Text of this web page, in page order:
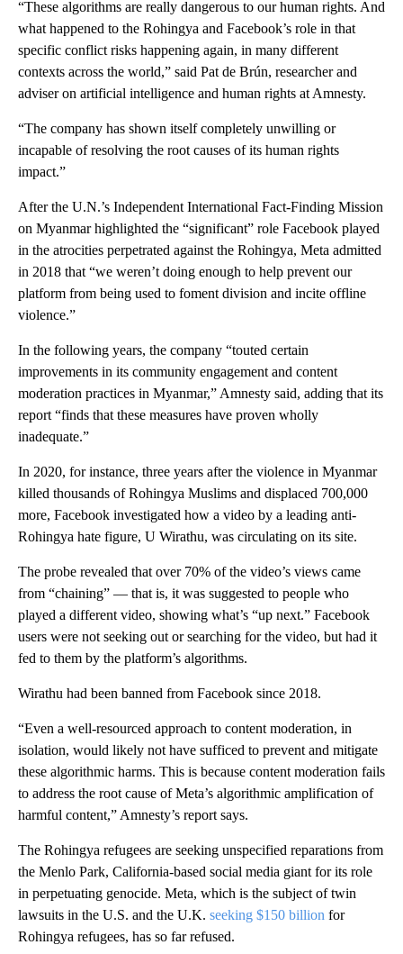
“These algorithms are really dangerous to our human rights. And
what happened to the Rohingya and Facebook’s role in that
specific conflict risks happening again, in many different
contexts across the world,” said Pat de Brún, researcher and
adviser on artificial intelligence and human rights at Amnesty.
“The company has shown itself completely unwilling or
incapable of resolving the root causes of its human rights
impact.”
After the U.N.’s Independent International Fact-Finding Mission
on Myanmar highlighted the “significant” role Facebook played
in the atrocities perpetrated against the Rohingya, Meta admitted
in 2018 that “we weren’t doing enough to help prevent our
platform from being used to foment division and incite offline
violence.”
In the following years, the company “touted certain
improvements in its community engagement and content
moderation practices in Myanmar,” Amnesty said, adding that its
report “finds that these measures have proven wholly
inadequate.”
In 2020, for instance, three years after the violence in Myanmar
killed thousands of Rohingya Muslims and displaced 700,000
more, Facebook investigated how a video by a leading anti-
Rohingya hate figure, U Wirathu, was circulating on its site.
The probe revealed that over 70% of the video’s views came
from “chaining” — that is, it was suggested to people who
played a different video, showing what’s “up next.” Facebook
users were not seeking out or searching for the video, but had it
fed to them by the platform’s algorithms.
Wirathu had been banned from Facebook since 2018.
“Even a well-resourced approach to content moderation, in
isolation, would likely not have sufficed to prevent and mitigate
these algorithmic harms. This is because content moderation fails
to address the root cause of Meta’s algorithmic amplification of
harmful content,” Amnesty’s report says.
The Rohingya refugees are seeking unspecified reparations from
the Menlo Park, California-based social media giant for its role
in perpetuating genocide. Meta, which is the subject of twin
lawsuits in the U.S. and the U.K. seeking $150 billion for
Rohingya refugees, has so far refused.